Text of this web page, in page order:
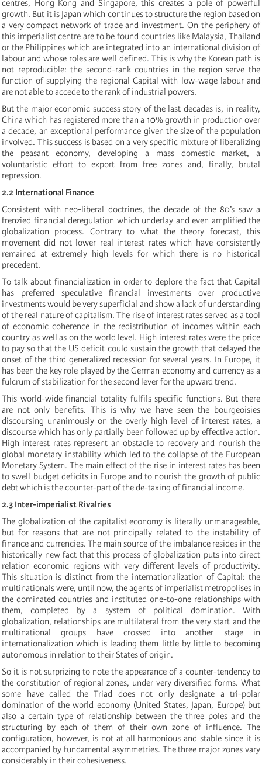
centres, Hong Kong and Singapore, this creates a pole of powerful
growth. But it is Japan which continues to structure the region based on
a very compact network of trade and investment. On the periphery of
this imperialist centre are to be found countries like Malaysia, Thailand
or the Philippines which are integrated into an international division of
labour and whose roles are well defined. This is why the Korean path is
not reproducible: the second-rank countries in the region serve the
function of supplying the regional Capital with low-wage labour and
are not able to accede to the rank of industrial powers.
But the major economic success story of the last decades is, in reality,
China which has registered more than a 10% growth in production over
a decade, an exceptional performance given the size of the population
involved. This success is based on a very specific mixture of liberalizing
the peasant economy, developing a mass domestic market, a
voluntaristic effort to export from free zones and, finally, brutal
repression.
2.2 International Finance
Consistent with neo-liberal doctrines, the decade of the 80’s saw a
frenzied financial deregulation which underlay and even amplified the
globalization process. Contrary to what the theory forecast, this
movement did not lower real interest rates which have consistently
remained at extremely high levels for which there is no historical
precedent.
To talk about financialization in order to deplore the fact that Capital
has preferred speculative financial investments over productive
investments would be very superficial and show a lack of understanding
of the real nature of capitalism. The rise of interest rates served as a tool
of economic coherence in the redistribution of incomes within each
country as well as on the world level. High interest rates were the price
to pay so that the US deficit could sustain the growth that delayed the
onset of the third generalized recession for several years. In Europe, it
has been the key role played by the German economy and currency as a
fulcrum of stabilization for the second lever for the upward trend.
This world-wide financial totality fulfils specific functions. But there
are not only benefits. This is why we have seen the bourgeoisies
discoursing unanimously on the overly high level of interest rates, a
discourse which has only partially been followed up by effective action.
High interest rates represent an obstacle to recovery and nourish the
global monetary instability which led to the collapse of the European
Monetary System. The main effect of the rise in interest rates has been
to swell budget deficits in Europe and to nourish the growth of public
debt which is the counter-part of the de-taxing of financial income.
2.3 Inter-imperialist Rivalries
The globalization of the capitalist economy is literally unmanageable,
but for reasons that are not principally related to the instability of
finance and currencies. The main source of the imbalance resides in the
historically new fact that this process of globalization puts into direct
relation economic regions with very different levels of productivity.
This situation is distinct from the internationalization of Capital: the
multinationals were, until now, the agents of imperialist metropolises in
the dominated countries and instituted one-to-one relationships with
them, completed by a system of political domination. With
globalization, relationships are multilateral from the very start and the
multinational groups have crossed into another stage in
internationalization which is leading them little by little to becoming
autonomous in relation to their States of origin.
So it is not surprizing to note the appearance of a counter-tendency to
the constitution of regional zones, under very diversified forms. What
some have called the Triad does not only designate a tri-polar
domination of the world economy (United States, Japan, Europe) but
also a certain type of relationship between the three poles and the
structuring by each of them of their own zone of influence. The
configuration, however, is not at all harmonious and stable since it is
accompanied by fundamental asymmetries. The three major zones vary
considerably in their cohesiveness.